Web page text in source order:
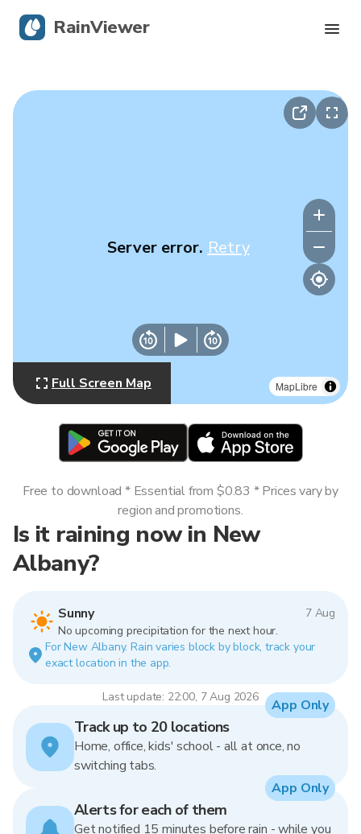
MapLibre
Server error. Retry
Full Screen Map
Is it raining now in New
Albany?
Sunny
7 Aug
No upcoming precipitation for the next hour.
For New Albany. Rain varies block by block, track your
exact location in the app.
Last update: 22:00, 7 Aug 2026
Free to download * Essential from $0.83 * Prices vary by
region and promotions.
Track up to 20 locations
Home, office, kids' school - all at once, no
switching tabs.
App Only
Alerts for each of them
Get notified 15 minutes before rain - while you
App Only
RainViewer